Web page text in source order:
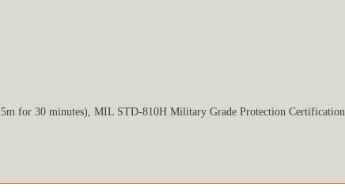
for 30 minutes), MIL STD-810H Military Grade Protection Certification,